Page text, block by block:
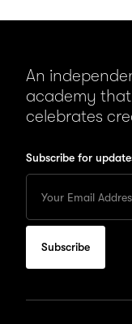
An
academy
celebrates
Subscribe for
your
Email
to
subscribe
for